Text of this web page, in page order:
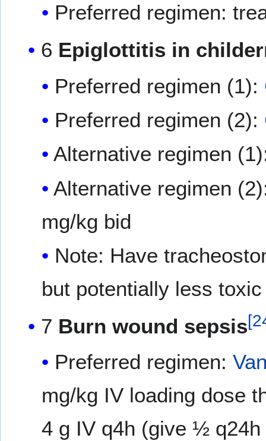
Preferred regimen:
6 Epiglottitis in
Preferred regimen (1):
Preferred regimen (2):
Alternative regimen
Alternative regimen
mg/kg bid
Note: Have
but potentially less
7 Burn wound sepsis[
Preferred regimen:
mg/kg IV loading dose
4 g IV q4h (give ½